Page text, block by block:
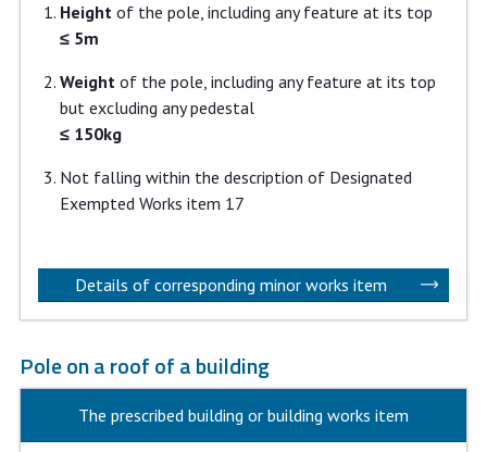
Heightof the pole, including any feature at its top
≤ 5m
Weightof the pole, including any feature at its top
but excluding any pedestal
≤ 150kg
Not falling within the description of Designated
Exempted Works item 17
Details of corresponding minor works item
Pole on a roof of a building
The prescribed building or building works item